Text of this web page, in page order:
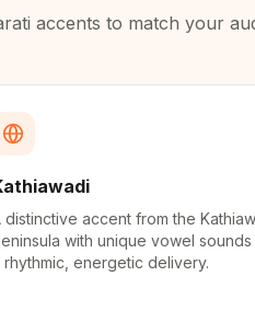
accents to match your
distinctive accent from the
with unique vowel sounds
rhythmic, energetic delivery.